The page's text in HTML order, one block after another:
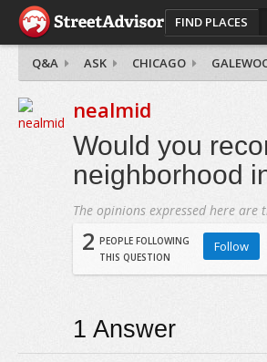
FIND PLACES
Q&A ASK CHICAGO
nealmid
Would you
neighborhood
The opinions expressed here
2 PEOPLE FOLLOWING
THIS QUESTION
Follow
1 Answer